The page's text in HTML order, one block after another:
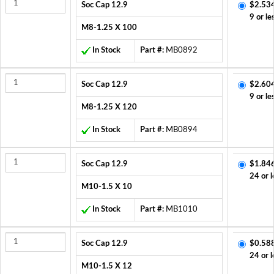
Soc Cap 12.9
M8-1.25 X 100
In Stock Part #: MB0892
9 or
Soc Cap 12.9
M8-1.25 X 120
In Stock Part #: MB0894
9 or
Soc Cap 12.9
M10-1.5 X 10
In Stock Part #: MB1010
24 or
Soc Cap 12.9
M10-1.5 X 12
24 or